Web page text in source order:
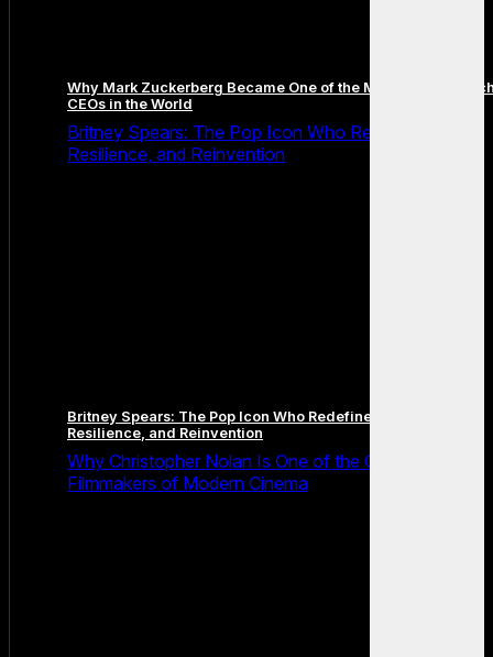
Why Mark Zuckerberg Became One of the Most Famous
CEOs in the World
Britney Spears: The Pop Icon Who Redefined Fame,
Resilience, and Reinvention
Britney Spears: The Pop Icon Who Redefined Fame,
Resilience, and Reinvention
Why Christopher Nolan Is One of the Greatest
Filmmakers of Modern Cinema